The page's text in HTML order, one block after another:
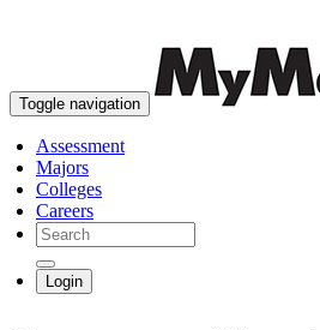
Toggle navigation
Assessment
Majors
Colleges
Careers
Login